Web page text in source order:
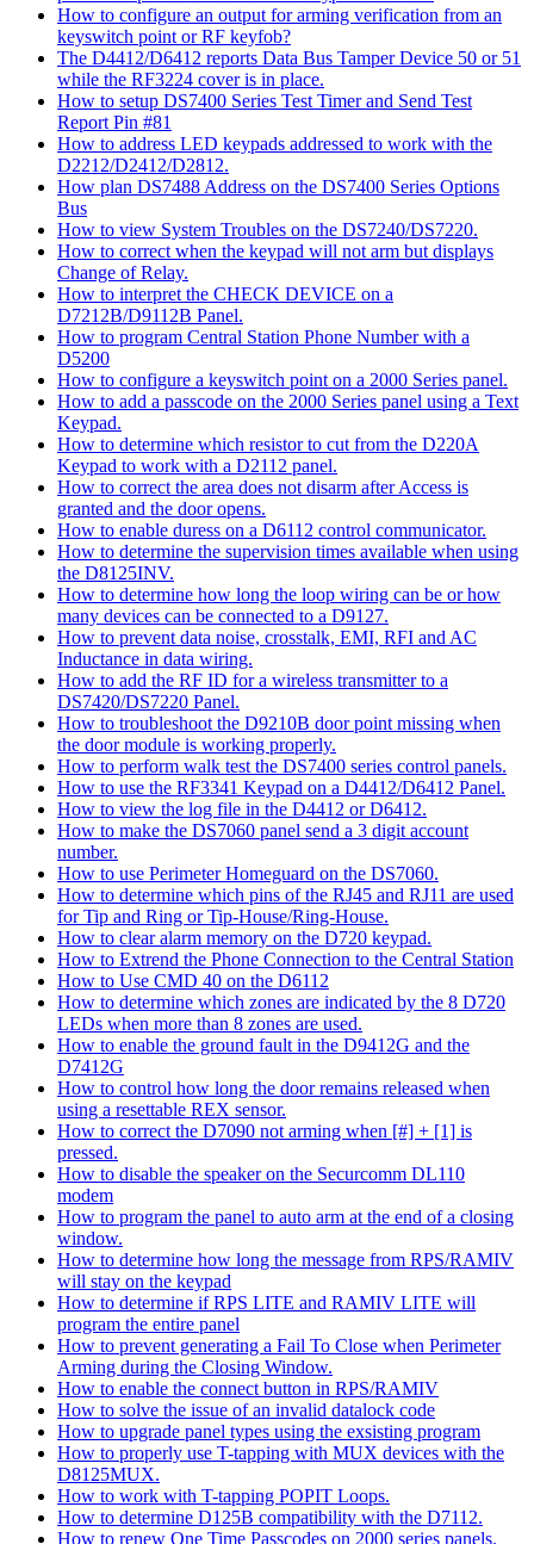
How to configure an output for arming verification from an
keyswitch point or RF keyfob?
The D4412/D6412 reports Data Bus Tamper Device 50 or 51
while the RF3224 cover is in place.
How to setup DS7400 Series Test Timer and Send Test
Report Pin #81
How to address LED keypads addressed to work with the
D2212/D2412/D2812.
How plan DS7488 Address on the DS7400 Series Options
Bus
How to view System Troubles on the DS7240/DS7220.
How to correct when the keypad will not arm but displays
Change of Relay.
How to interpret the CHECK DEVICE on a
D7212B/D9112B Panel.
How to program Central Station Phone Number with a
D5200
How to configure a keyswitch point on a 2000 Series panel.
How to add a passcode on the 2000 Series panel using a Text
Keypad.
How to determine which resistor to cut from the D220A
Keypad to work with a D2112 panel.
How to correct the area does not disarm after Access is
granted and the door opens.
How to enable duress on a D6112 control communicator.
How to determine the supervision times available when using
the D8125INV.
How to determine how long the loop wiring can be or how
many devices can be connected to a D9127.
How to prevent data noise, crosstalk, EMI, RFI and AC
Inductance in data wiring.
How to add the RF ID for a wireless transmitter to a
DS7420/DS7220 Panel.
How to troubleshoot the D9210B door point missing when
the door module is working properly.
How to perform walk test the DS7400 series control panels.
How to use the RF3341 Keypad on a D4412/D6412 Panel.
How to view the log file in the D4412 or D6412.
How to make the DS7060 panel send a 3 digit account
number.
How to use Perimeter Homeguard on the DS7060.
How to determine which pins of the RJ45 and RJ11 are used
for Tip and Ring or Tip-House/Ring-House.
How to clear alarm memory on the D720 keypad.
How to Extrend the Phone Connection to the Central Station
How to Use CMD 40 on the D6112
How to determine which zones are indicated by the 8 D720
LEDs when more than 8 zones are used.
How to enable the ground fault in the D9412G and the
D7412G
How to control how long the door remains released when
using a resettable REX sensor.
How to correct the D7090 not arming when [#] + [1] is
pressed.
How to disable the speaker on the Securcomm DL110
modem
How to program the panel to auto arm at the end of a closing
window.
How to determine how long the message from RPS/RAMIV
will stay on the keypad
How to determine if RPS LITE and RAMIV LITE will
program the entire panel
How to prevent generating a Fail To Close when Perimeter
Arming during the Closing Window.
How to enable the connect button in RPS/RAMIV
How to solve the issue of an invalid datalock code
How to upgrade panel types using the exsisting program
How to properly use T-tapping with MUX devices with the
D8125MUX.
How to work with T-tapping POPIT Loops.
How to determine D125B compatibility with the D7112.
How to renew One Time Passcodes on 2000 series panels.